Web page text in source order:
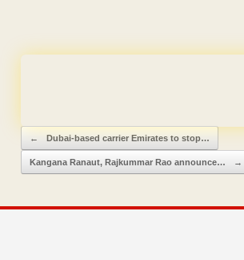
Post navigation
← Dubai-based carrier Emirates to stop…
Kangana Ranaut, Rajkummar Rao announce… →